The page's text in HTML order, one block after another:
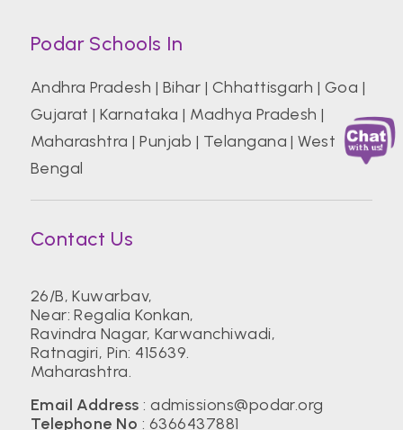
Podar Schools In
Andhra Pradesh | Bihar | Chhattisgarh | Goa |
Gujarat |Karnataka | Madhya Pradesh |
Maharashtra |Punjab | Telangana |West
Bengal
Contact Us
26/B, Kuwarbav,
Near: Regalia Konkan,
Ravindra Nagar, Karwanchiwadi,
Ratnagiri, Pin: 415639.
Maharashtra.
Email Address :admissions@podar.org
Telephone No : 6366437881